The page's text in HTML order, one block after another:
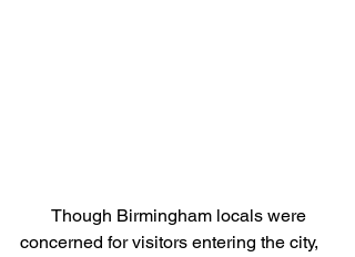
concerned for visitors entering the city,